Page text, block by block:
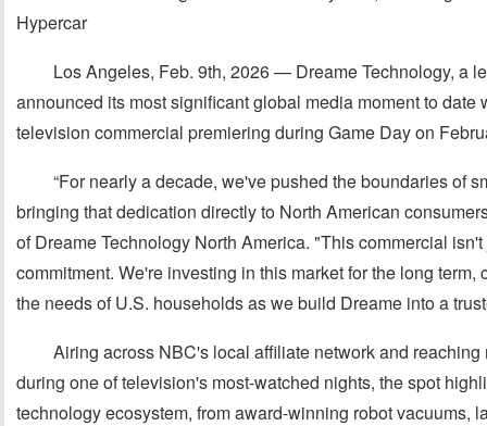
Hypercar
Los Angeles, Feb. 9th, 2026 — Dreame Technology, a
announced its most significant global media moment to
television commercial premiering during Game Day on
“For nearly a decade, we've pushed the boundaries of
bringing that dedication directly to North American
of Dreame Technology North America. "This commercial
commitment. We're investing in this market for the long
the needs of U.S. households as we build Dreame into a
Airing across NBC's local affiliate network and
during one of television's most-watched nights, the spot
technology ecosystem, from award-winning robot vacuums,